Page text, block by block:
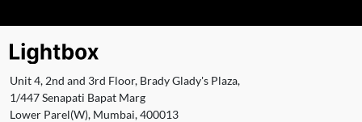
Unit 4, 2nd and 3rd Floor, Brady Glady's Plaza,
1/447 Senapati Bapat Marg
Lower Parel(W), Mumbai, 400013